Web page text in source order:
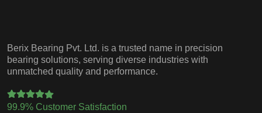
Berix Bearing Pvt. Ltd. is a trusted name in precision
bearing solutions, serving diverse industries with
unmatched quality and performance.
99.9% Customer Satisfaction